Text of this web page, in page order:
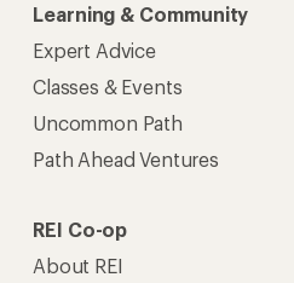
Learning & Community
Expert Advice
Classes & Events
Uncommon Path
Path Ahead Ventures
REI Co-op
About REI